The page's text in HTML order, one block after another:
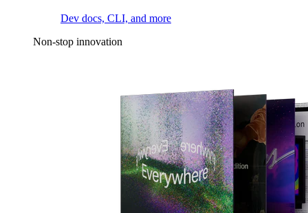
Dev docs, CLI, and more
Non-stop innovation